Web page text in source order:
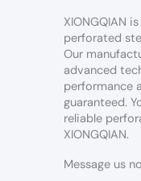
XIONGQIAN
perforated
Our
advanced
performance
guaranteed.
reliable
XIONGQIAN.
Message us